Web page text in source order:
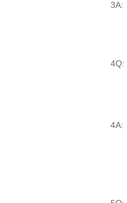
3A:
4Q:
4A: